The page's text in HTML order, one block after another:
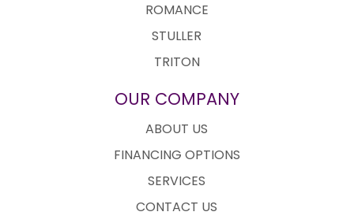
ROMANCE
STULLER
TRITON
OUR COMPANY
ABOUT US
FINANCING OPTIONS
SERVICES
CONTACT US